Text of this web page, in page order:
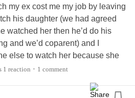
my ex cost me my job by leaving
his daughter (we had agreed
watched her then he’d do his
and we’d coparent) and I
else to watch her because she
wanted to be with either mom
to town issues arised with our
1 reaction • 1 comment